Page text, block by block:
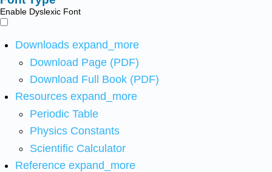
Enable Dyslexic Font
Downloads expand_more
Download Page (PDF)
Download Full Book (PDF)
Resources expand_more
Periodic Table
Physics Constants
Scientific Calculator
Reference expand_more